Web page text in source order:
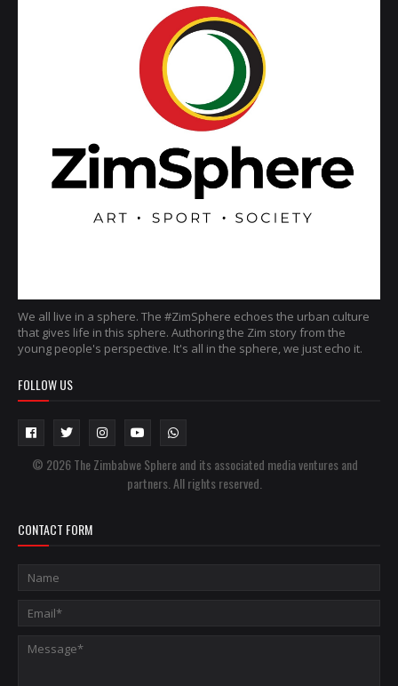
We all live in a sphere. The #ZimSphere echoes the urban culture
that gives life in this sphere. Authoring the Zim story from the
young people's perspective. It's all in the sphere, we just echo it.
FOLLOW US
© 2026 The Zimbabwe Sphere and its associated media ventures and
partners. All rights reserved.
CONTACT FORM